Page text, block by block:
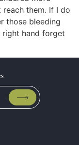
them. If I do
those bleeding
right hand forget